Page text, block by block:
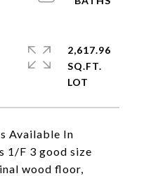
Available In
1/F 3 good size
wood floor,
2,617.96
SQ.FT.